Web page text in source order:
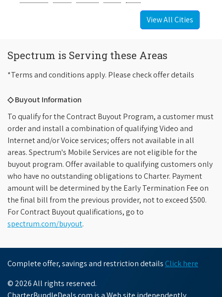
View All Cities
Spectrum is Serving these Areas
*Terms and conditions apply. Please check offer details
◇ Buyout Information
To qualify for the Contract Buyout Program, a customer must
order and install a combination of qualifying Video and
Internet and/or Voice services; offers not available in all
areas. Spectrum's Mobile Services are not eligible for the
buyout program. Offer available to qualifying customers only
who have no outstanding obligations to Charter. Payment
amount will be determined by the Early Termination Fee on
the final bill from the previous provider, not to exceed $500.
For Contract Buyout qualifications, go to
spectrum.com/buyout.
Complete offer, savings and restriction details Click here
© 2026 All rights reserved.